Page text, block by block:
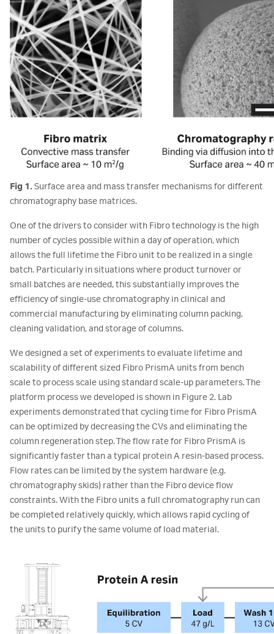
Fig 1.Surface area and mass transfer mechanisms for different
chromatography base matrices.
One of the drivers to consider with Fibro technology is the high
number of cycles possible within a day of operation, which
allows the full lifetime the Fibro unit to be realized in a single
batch. Particularly in situations where product turnover or
small batches are needed, this substantially improves the
efficiency of single-use chromatography in clinical and
commercial manufacturing by eliminating column packing,
cleaning validation, and storage of columns.
We designed a set of experiments to evaluate lifetime and
scalability of different sized Fibro PrismA units from bench
scale to process scale using standard scale-up parameters. The
platform process we developed is shown in Figure 2. Lab
experiments demonstrated that cycling time for Fibro PrismA
can be optimized by decreasing the CVs and eliminating the
column regeneration step. The flow rate for Fibro PrismA is
significantly faster than a typical protein A resin-based process.
Flow rates can be limited by the system hardware (e.g.
chromatography skids) rather than the Fibro device flow
constraints. With the Fibro units a full chromatography run can
be completed relatively quickly, which allows rapid cycling of
the units to purify the same volume of load material.